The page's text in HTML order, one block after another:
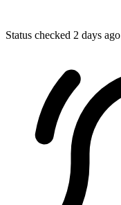
Status checked 2 days ago